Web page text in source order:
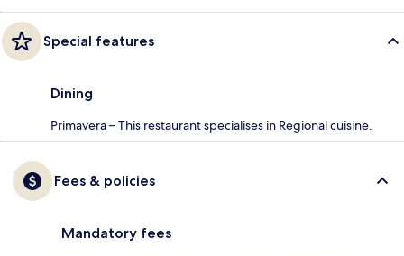
Special features
Dining
Primavera – This restaurant specialises in Regional cuisine.
Fees & policies
Mandatory fees